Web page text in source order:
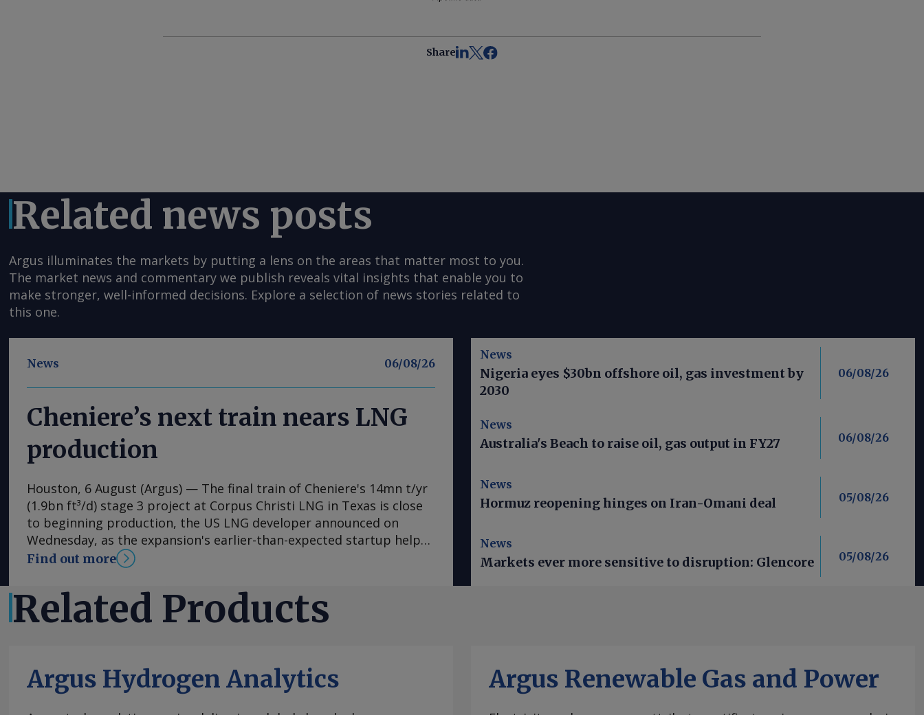
Share
Related news posts
Argus illuminates the markets by putting a lens on the areas that matter most to you.
The market news and commentary we publish reveals vital insights that enable you to
make stronger, well-informed decisions. Explore a selection of news stories related to
this one.
News 06/08/26
Cheniere’s next train nears LNG
production
Houston, 6 August (Argus) — The final train of Cheniere's 14mn t/yr
(1.9bn ft³/d) stage 3 project at Corpus Christi LNG in Texas is close
to beginning production, the US LNG developer announced on
Wednesday, as the expansion's earlier-than-expected startup helps
the firm raise its 2026 output guidance. First LNG from the
said in its earnings release. Separately, Cheniere also sought
permission to flow feedgas into parts of the cold end of train 7 on
Wednesday, according to a filing with the Federal Energy Regulatory
expects train 7 to be fully on line and begin commercial service this
autumn. Contractor Bechtel has brought the seven-train expansion,
Find out more
News
Nigeria eyes $30bn offshore oil, gas investment by
2030
06/08/26
News
Australia's Beach to raise oil, gas output in FY27 06/08/26
News
Hormuz reopening hinges on Iran-Omani deal 05/08/26
News
Markets ever more sensitive to disruption: Glencore 05/08/26
Related Products
Argus Hydrogen Analytics Argus Renewable Gas and Power